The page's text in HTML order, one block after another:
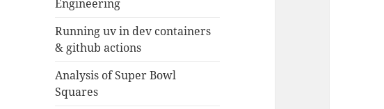
Engineering
Running uv in dev containers
& github actions
Analysis of Super Bowl
Squares